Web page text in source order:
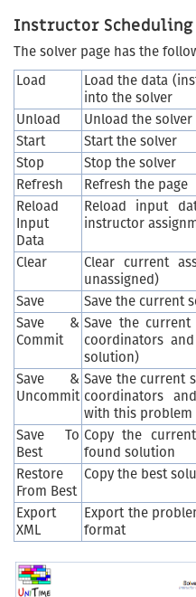
Instructor Scheduling
The solver page has the
Load
Load the data
into the solver
Unload
Unload the solver
Start
Start the solver
Stop
Stop the solver
Refresh
Refresh the page
Reload
Input
Data
Reload input
instructor
Clear
Clear current
unassigned)
Save
Save the current
Save &
Commit
Save the
coordinators
solution)
Save &
Uncommit
Save the current
coordinators
with this
Save To
Best
Copy the
found solution
Restore
From Best
Copy the best
Export
XML
Export the
format